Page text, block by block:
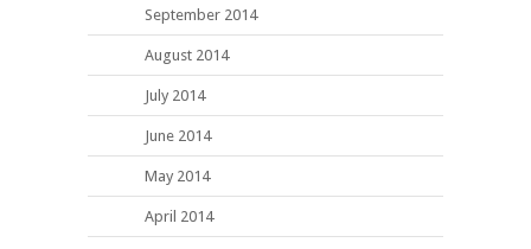
September 2014
August 2014
July 2014
June 2014
May 2014
April 2014